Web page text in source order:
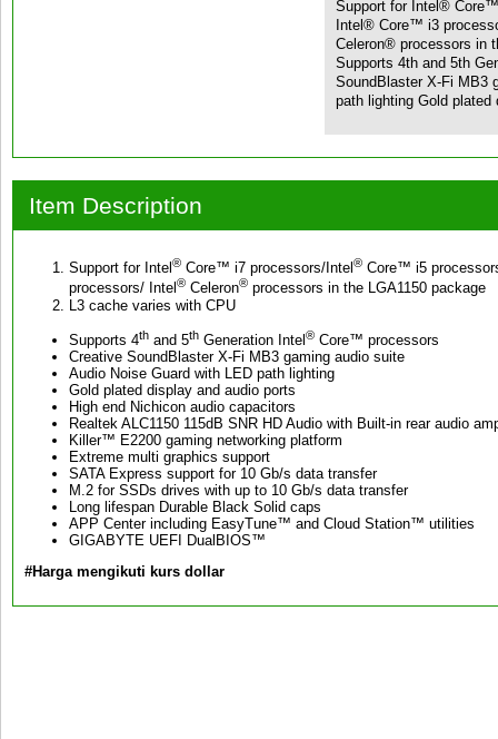
Support for Intel®
Intel® Core™ i3
Celeron® processors in
Supports 4th and 5th
SoundBlaster X-Fi MB3
path lighting Gold
Item Description
Support for Intel ® Core™ i7 processors/Intel ® Core™ i5
processors/ Intel ® Celeron® processors in the LGA1150 package
L3 cache varies with CPU
Supports 4th and 5th Generation Intel ® Core™ processors
Creative SoundBlaster X-Fi MB3 gaming audio suite
Audio Noise Guard with LED path lighting
Gold plated display and audio ports
High end Nichicon audio capacitors
Realtek ALC1150 115dB SNR HD Audio with Built-in rear audio
Killer™ E2200 gaming networking platform
Extreme multi graphics support
SATA Express support for 10 Gb/s data transfer
M.2 for SSDs drives with up to 10 Gb/s data transfer
Long lifespan Durable Black Solid caps
APP Center including EasyTune™ and Cloud Station™ utilities
GIGABYTE UEFI DualBIOS™
#Harga mengikuti kurs dollar